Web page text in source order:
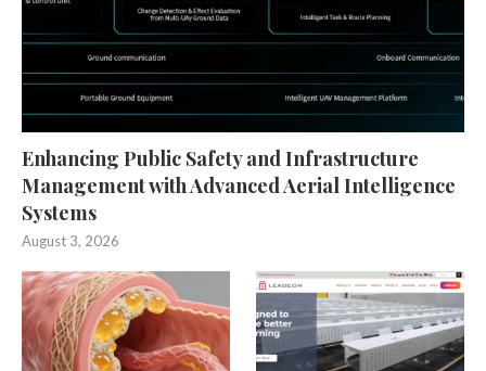
Enhancing Public Safety and Infrastructure
Management with Advanced Aerial Intelligence
Systems
August 3, 2026